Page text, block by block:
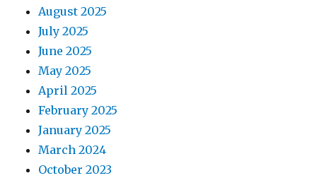
August 2025
July 2025
June 2025
May 2025
April 2025
February 2025
January 2025
March 2024
October 2023